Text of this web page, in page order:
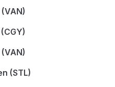
(STL)